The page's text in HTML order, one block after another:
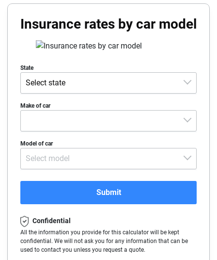
Insurance rates by car model
State
Select state
Alabama
Arizona
Colorado
Connecticut
Delaware
Make of car
Make
Model of car
Select model
Submit
Confidential
All the information you provide for this calculator will be kept
confidential. We will not ask you for any information that can be
used to contact you unless you request a quote.